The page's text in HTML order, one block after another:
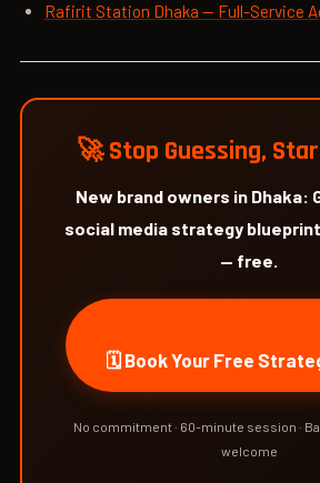
Rafirit Station Dhaka — Full-Service
🚀 Stop Guessing,
New brand owners in Dhaka:
social media strategy
— free.
🗓 Book Your Free
No commitment · 60-minute session ·
welcome